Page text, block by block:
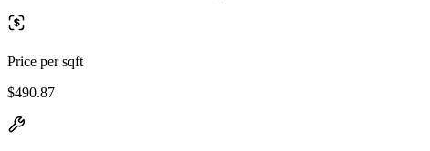
Price per sqft
$490.87